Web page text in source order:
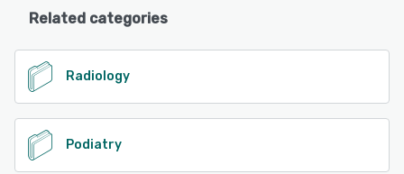
Related categories
Radiology
Podiatry